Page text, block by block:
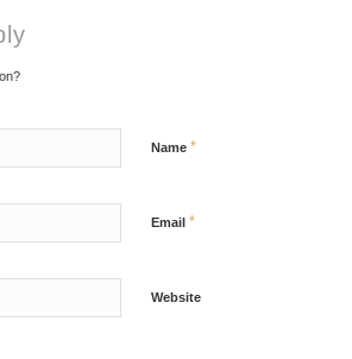
Name *
Email *
Website